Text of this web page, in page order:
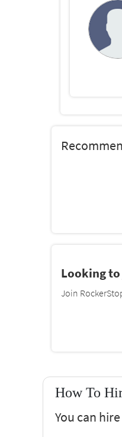
Looking to
Join
How To
You can